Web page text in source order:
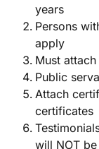
years
Persons
apply
Must
Public
Attach
certificates
will NOT